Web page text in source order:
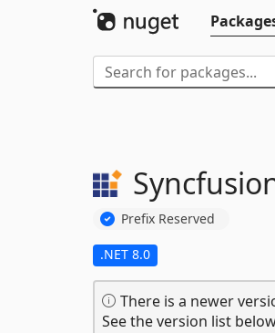
Prefix Reserved
.NET 8.0
There is a newer
See the version list